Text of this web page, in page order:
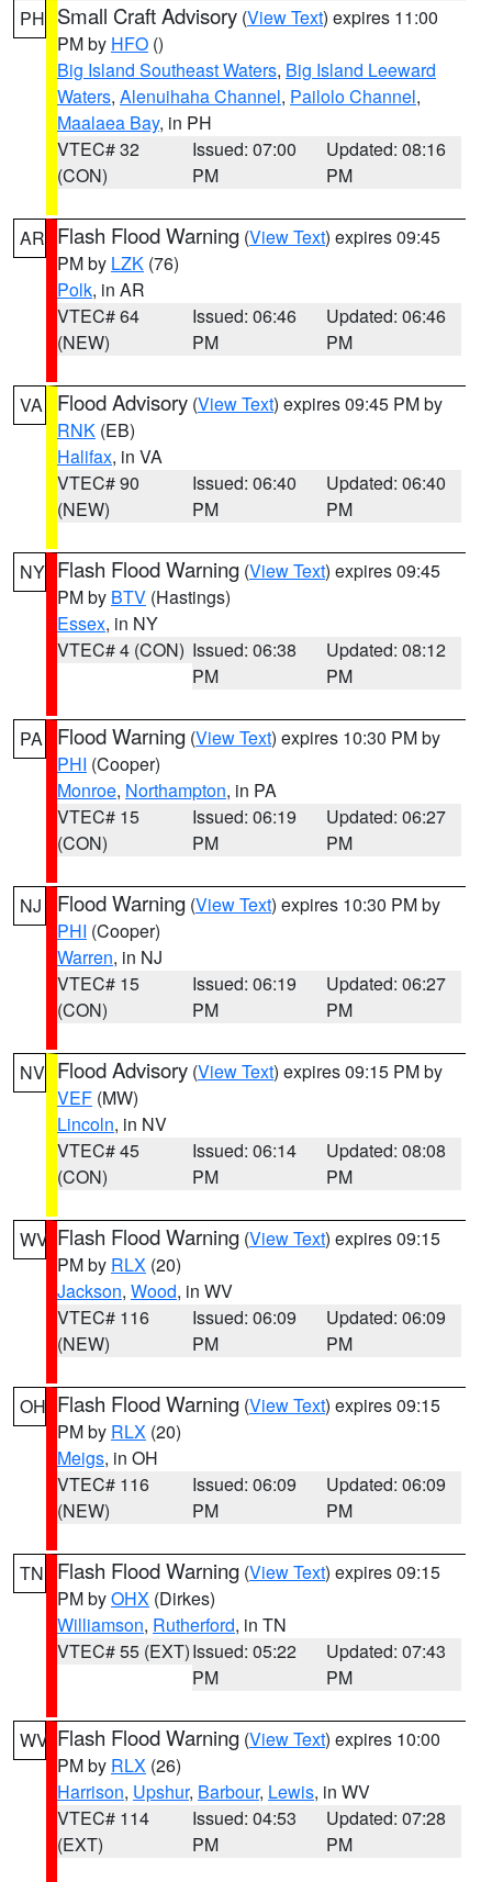
PH Small Craft Advisory (View Text) expires 11:00
PM by HFO ()
Big Island Southeast Waters, Big Island Leeward
Waters, Alenuihaha Channel, Pailolo Channel,
Maalaea Bay, in PH
VTEC# 32
(CON)
Issued: 07:00
PM
Updated: 08:16
PM
AR Flash Flood Warning (View Text) expires 09:45
PM by LZK (76)
Polk, in AR
VTEC# 64
(NEW)
Issued: 06:46
PM
Updated: 06:46
PM
VA Flood Advisory (View Text) expires 09:45 PM by
RNK (EB)
Halifax, in VA
VTEC# 90
(NEW)
Issued: 06:40
PM
Updated: 06:40
PM
NY Flash Flood Warning (View Text) expires 09:45
PM by BTV (Hastings)
Essex, in NY
VTEC# 4 (CON) Issued: 06:38
PM
Updated: 08:12
PM
PA Flood Warning (View Text) expires 10:30 PM by
PHI (Cooper)
Monroe, Northampton, in PA
VTEC# 15
(CON)
Issued: 06:19
PM
Updated: 06:27
PM
NJ Flood Warning (View Text) expires 10:30 PM by
PHI (Cooper)
Warren, in NJ
VTEC# 15
(CON)
Issued: 06:19
PM
Updated: 06:27
PM
NV Flood Advisory (View Text) expires 09:15 PM by
VEF (MW)
Lincoln, in NV
VTEC# 45
(CON)
Issued: 06:14
PM
Updated: 08:08
PM
WV Flash Flood Warning (View Text) expires 09:15
PM by RLX (20)
Jackson, Wood, in WV
VTEC# 116
(NEW)
Issued: 06:09
PM
Updated: 06:09
PM
OH Flash Flood Warning (View Text) expires 09:15
PM by RLX (20)
Meigs, in OH
VTEC# 116
(NEW)
Issued: 06:09
PM
Updated: 06:09
PM
TN Flash Flood Warning (View Text) expires 09:15
PM byOHX (Dirkes)
Williamson, Rutherford, in TN
VTEC# 55 (EXT)Issued: 05:22
PM
Updated: 07:43
PM
WV Flash Flood Warning (View Text) expires 10:00
PM by RLX (26)
Harrison, Upshur, Barbour, Lewis, in WV
VTEC# 114
(EXT)
Issued: 04:53
PM
Updated: 07:28
PM